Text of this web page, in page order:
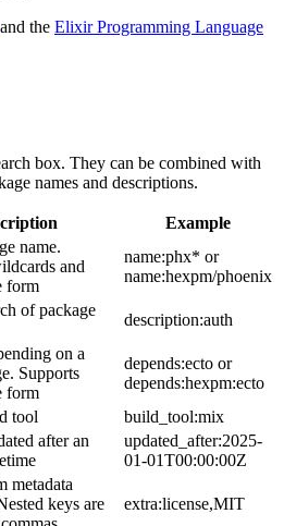
and the Elixir Programming Language
box. They can be combined with
names and descriptions.
Example
name.
and
form
name:phx* or
name:hexpm/phoenix
of package
description:auth
on a
Supports
form
depends:ecto or
depends:hexpm:ecto
tool
build_tool:mix
after an
updated_after:2025-
01-01T00:00:00Z
metadata
keys are
extra:license,MIT